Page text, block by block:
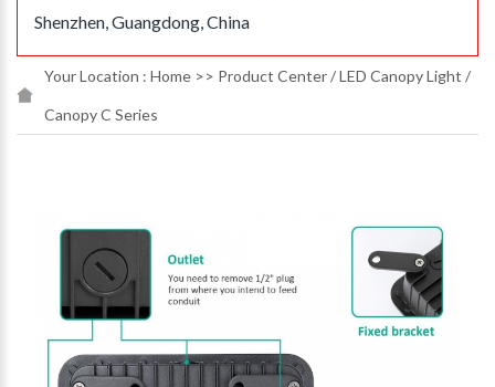
Shenzhen, Guangdong, China
Your Location : Home >> Product Center/LED Canopy Light /
Canopy C Series